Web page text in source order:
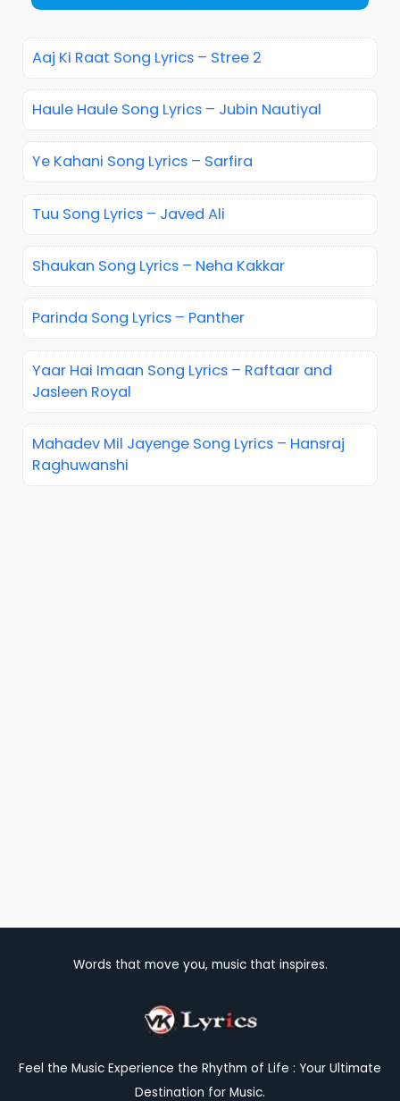
Aaj Ki Raat Song Lyrics – Stree 2
Haule Haule Song Lyrics – Jubin Nautiyal
Ye Kahani Song Lyrics – Sarfira
Tuu Song Lyrics – Javed Ali
Shaukan Song Lyrics – Neha Kakkar
Parinda Song Lyrics – Panther
Yaar Hai Imaan Song Lyrics – Raftaar and
Jasleen Royal
Mahadev Mil Jayenge Song Lyrics – Hansraj
Raghuwanshi
Words that move you, music that inspires.
Feel the Music Experience the Rhythm of Life : Your Ultimate
Destination for Music.